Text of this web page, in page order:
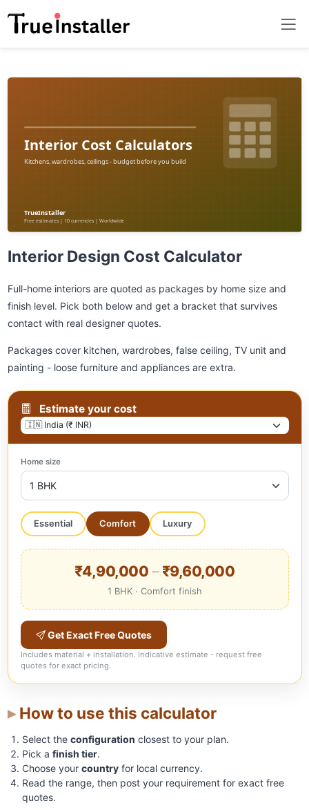
Interior Design Cost Calculator
Full-home interiors are quoted as packages by home size and
finish level. Pick both below and get a bracket that survives
contact with real designer quotes.
Packages cover kitchen, wardrobes, false ceiling, TV unit and
painting - loose furniture and appliances are extra.
Estimate your cost
Home size
Essential Comfort Luxury
₹4,90,000 –₹9,60,000
1 BHK · Comfort finish
Get Exact Free Quotes
Includes material + installation. Indicative estimate - request free
quotes for exact pricing.
How to use this calculator
Select the configuration closest to your plan.
Pick a finish tier.
Choose your countryfor local currency.
Read the range, then post your requirement for exact free
quotes.